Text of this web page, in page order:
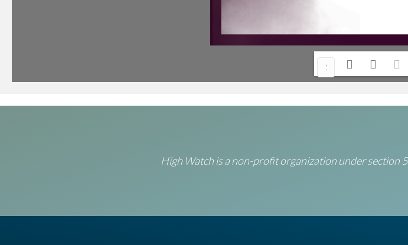
1/
High Watch is a non-profit organization under section